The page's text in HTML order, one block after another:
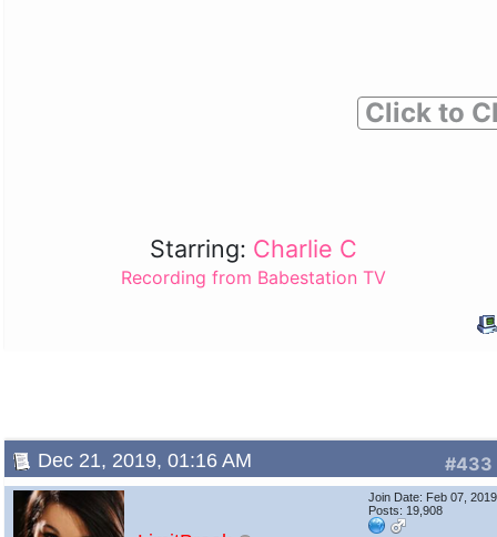
Click to
Starring: Charlie C
Recording from Babestation TV
#433
Dec 21, 2019, 01:16 AM
Join Date: Feb 07, 2019
Posts: 19,908